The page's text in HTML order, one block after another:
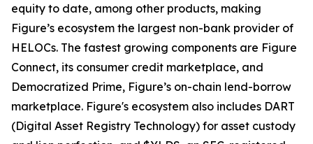
equity to date, among other products, making
Figure’s ecosystem the largest non-bank provider of
HELOCs. The fastest growing components are Figure
Connect, its consumer credit marketplace, and
Democratized Prime, Figure’s on-chain lend-borrow
marketplace. Figure's ecosystem also includes DART
(Digital Asset Registry Technology) for asset custody